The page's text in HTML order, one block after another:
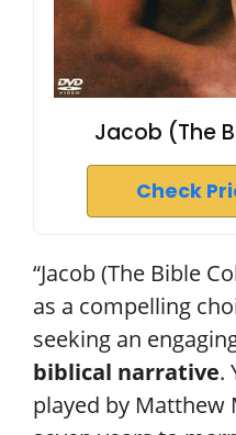
Jacob (The
Check
“Jacob (The Bible
as a compelling
seeking an
biblical narrative.
played by Matthew